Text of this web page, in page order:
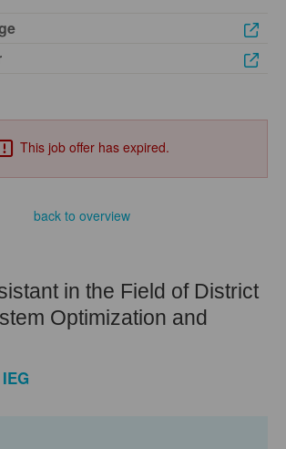
This job offer has expired.
back to overview
in the Field of District
Optimization and